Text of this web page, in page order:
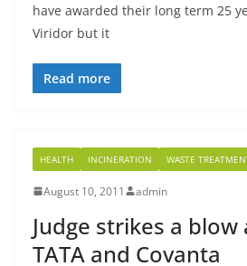
have awarded their long term 25
Viridor but it
Read more
HEALTH INCINERATION WASTE
August 10, 2011 admin
Judge strikes a blow
TATA and Covanta